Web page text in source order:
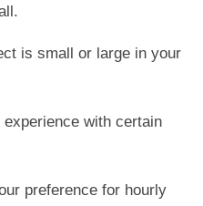
is small or large in your
with certain
preference for hourly